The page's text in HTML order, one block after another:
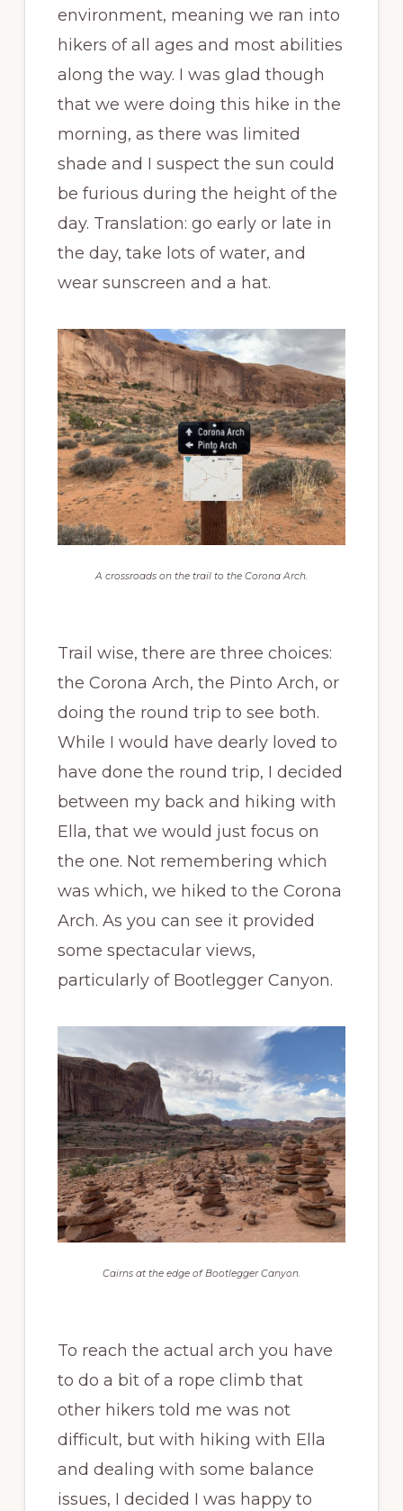
environment, meaning we ran into
hikers of all ages and most abilities
along the way. I was glad though
that we were doing this hike in the
morning, as there was limited
shade and I suspect the sun could
be furious during the height of the
day. Translation: go early or late in
the day, take lots of water, and
wear sunscreen and a hat.
A crossroads on the trail to the Corona Arch.
Trail wise, there are three choices:
the Corona Arch, the Pinto Arch, or
doing the round trip to see both.
While I would have dearly loved to
have done the round trip, I decided
between my back and hiking with
Ella, that we would just focus on
the one. Not remembering which
was which, we hiked to the Corona
Arch. As you can see it provided
some spectacular views,
particularly of Bootlegger Canyon.
Cairns at the edge of Bootlegger Canyon.
To reach the actual arch you have
to do a bit of a rope climb that
other hikers told me was not
difficult, but with hiking with Ella
and dealing with some balance
issues, I decided I was happy to